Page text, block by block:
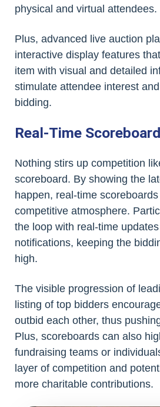
physical and virtual attendees.
Plus, advanced live auction
interactive display features
item with visual and detailed
stimulate attendee interest
bidding.
Real-Time
Nothing stirs up competition
scoreboard. By showing the
happen, real-time
competitive atmosphere.
the loop with real-time
notifications, keeping the
high.
The visible progression of
listing of top bidders
outbid each other, thus
Plus, scoreboards can also
fundraising teams or
layer of competition and
more charitable contributions.